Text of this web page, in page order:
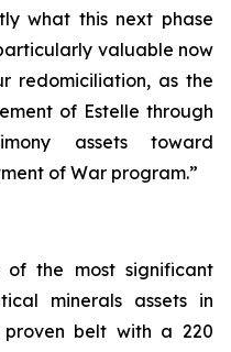
what this next phase
valuable now
redomiciliation, as the
of Estelle through
assets toward
of War program.”
of the most significant
minerals assets in
belt with a 220